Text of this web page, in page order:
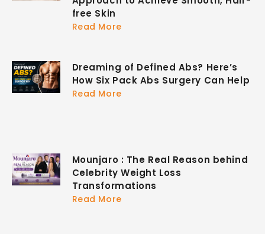
free Skin
Read More
Dreaming of Defined Abs? Here’s
How Six Pack Abs Surgery Can Help
Read More
Mounjaro : The Real Reason behind
Celebrity Weight Loss
Transformations
Read More